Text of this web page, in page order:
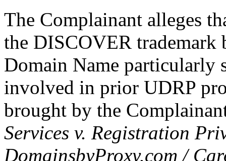
The Complainant alleges
the DISCOVER trademark
Domain Name particularly
involved in prior UDRP
brought by the
Services v. Registration
DomainsbyProxy.com /